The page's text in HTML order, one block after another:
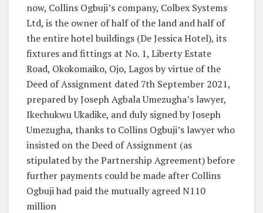
now, Collins Ogbuji’s company, Colbex Systems
Ltd, is the owner of half of the land and half of
the entire hotel buildings (De Jessica Hotel), its
fixtures and fittings at No. 1, Liberty Estate
Road, Okokomaiko, Ojo, Lagos by virtue of the
Deed of Assignment dated 7th September 2021,
prepared by Joseph Agbala Umezugha’s lawyer,
Ikechukwu Ukadike, and duly signed by Joseph
Umezugha, thanks to Collins Ogbuji’s lawyer who
insisted on the Deed of Assignment (as
stipulated by the Partnership Agreement) before
further payments could be made after Collins
Ogbuji had paid the mutually agreed N110
million